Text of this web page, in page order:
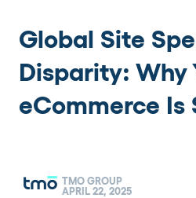
Global Site
Disparity: Why
eCommerce Is
TMO GROUP
APRIL 22, 2025